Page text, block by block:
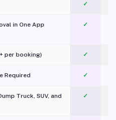
✓
in One App
✓
per booking) ✓
Required ✓
Truck, SUV, and
✓